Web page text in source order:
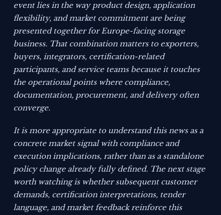
event lies in the way product design, application
flexibility, and market commitment are being
presented together for Europe-facing storage
business. That combination matters to exporters,
buyers, integrators, certification-related
participants, and service teams because it touches
the operational points where compliance,
documentation, procurement, and delivery often
converge.
It is more appropriate to understand this news as a
concrete market signal with compliance and
execution implications, rather than as a standalone
policy change already fully defined. The next stage
worth watching is whether subsequent customer
demands, certification interpretations, tender
language, and market feedback reinforce this